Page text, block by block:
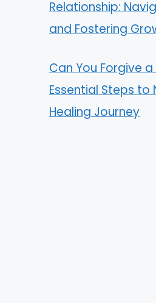
Relationship:
and Fostering
Can You Forgive
Essential Steps to
Healing Journey